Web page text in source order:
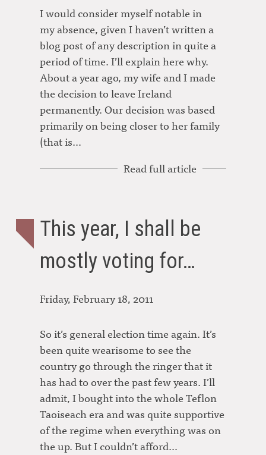
I would consider myself notable in
my absence, given I haven’t written a
blog post of any description in quite a
period of time. I’ll explain here why.
About a year ago, my wife and I made
the decision to leave Ireland
permanently. Our decision was based
primarily on being closer to her family
(that is…
Read full article
This year, I shall be
mostly voting for…
Friday, February 18, 2011
So it’s general election time again. It’s
been quite wearisome to see the
country go through the ringer that it
has had to over the past few years. I’ll
admit, I bought into the whole Teflon
Taoiseach era and was quite supportive
of the regime when everything was on
the up. But I couldn’t afford…